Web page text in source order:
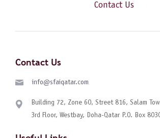
Contact Us
Contact Us
info@sfaiqatar.com
Building 72, Zone 60, Street 816, Salam
3rd Floor, Westbay, Doha-Qatar P.O. Box